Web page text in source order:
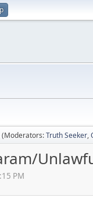
(Moderators:Truth Seeker,
PM